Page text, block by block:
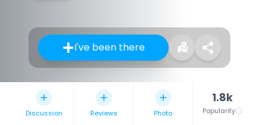
I've been there
Discussion Reviews Photo
1.8k
Popularity